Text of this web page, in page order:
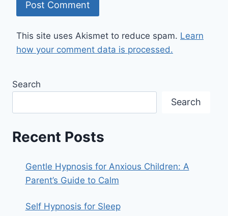
This site uses Akismet to reduce spam. Learn
how your comment data is processed.
Search
Search
Recent Posts
Gentle Hypnosis for Anxious Children: A
Parent’s Guide to Calm
Self Hypnosis for Sleep